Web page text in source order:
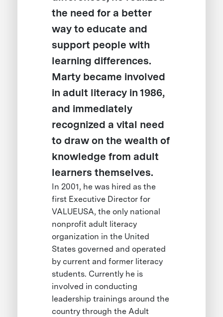
the need for a better
way to educate and
support people with
learning differences.
Marty became involved
in adult literacy in 1986,
and immediately
recognized a vital need
to draw on the wealth of
knowledge from adult
learners themselves.
In 2001, he was hired as the
first Executive Director for
VALUEUSA, the only national
nonprofit adult literacy
organization in the United
States governed and operated
by current and former literacy
students. Currently he is
involved in conducting
leadership trainings around the
country through the Adult